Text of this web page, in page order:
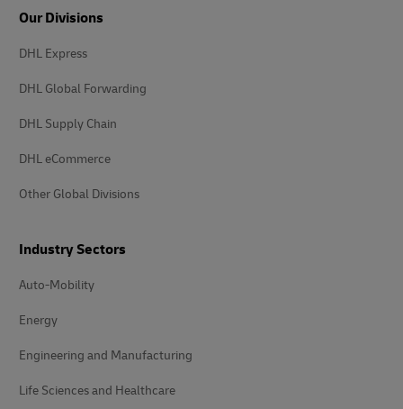
Our Divisions
DHL Express
DHL Global Forwarding
DHL Supply Chain
DHL eCommerce
Other Global Divisions
Industry Sectors
Auto-Mobility
Energy
Engineering and Manufacturing
Life Sciences and Healthcare